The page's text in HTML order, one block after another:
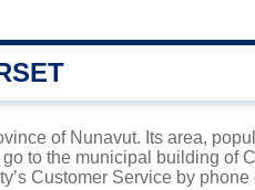
of Nunavut. Its area,
to the municipal building of
Customer Service by